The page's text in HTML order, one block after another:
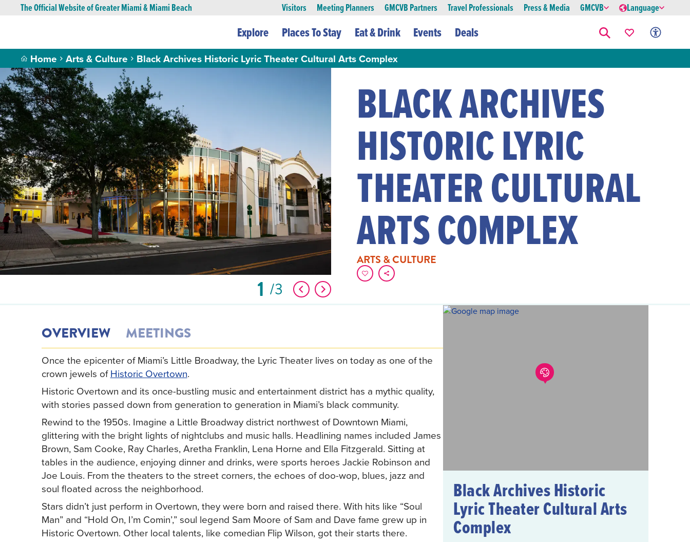
The Official Website of Greater Miami & Miami Beach Visitors Meeting Planners GMCVB Partners Travel Professionals Press & Media GMCVB Language
Explore Places To Stay Eat & Drink Events Deals
Home Arts & Culture Black Archives Historic Lyric Theater Cultural Arts Complex
1 3
BLACK ARCHIVES
HISTORIC LYRIC
THEATER CULTURAL
ARTS COMPLEX
ARTS & CULTURE
OVERVIEW MEETINGS
Once the epicenter of Miami’s Little Broadway, the Lyric Theater lives on today as one of the
crown jewels ofHistoric Overtown.
Historic Overtown and its once-bustling music and entertainment district has a mythic quality,
with stories passed down from generation to generation in Miami’s black community.
Rewind to the 1950s. Imagine a Little Broadway district northwest of Downtown Miami,
glittering with the bright lights of nightclubs and music halls. Headlining names included James
Brown, Sam Cooke, Ray Charles, Aretha Franklin, Lena Horne and Ella Fitzgerald. Sitting at
tables in the audience, enjoying dinner and drinks, were sports heroes Jackie Robinson and
Joe Louis. From the theaters to the street corners, the echoes of doo-wop, blues, jazz and
soul floated across the neighborhood.
Stars didn’t just perform in Overtown, they were born and raised there. With hits like “Soul
Man” and “Hold On, I’m Comin’,” soul legend Sam Moore of Sam and Dave fame grew up in
Historic Overtown. Other local talents, like comedian Flip Wilson, got their starts there.
Black Archives Historic
Lyric Theater Cultural Arts
Complex